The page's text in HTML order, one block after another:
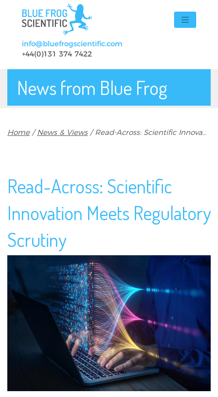
Skip to main content
info@bluefrogscientific.com
+44(0)131 374 7422
News from Blue Frog
Breadcrumb
Home News & Views Read-Across: Scientific Innovation Meets Regulatory Scrutiny
Read-Across: Scientific
Innovation Meets Regulatory
Scrutiny